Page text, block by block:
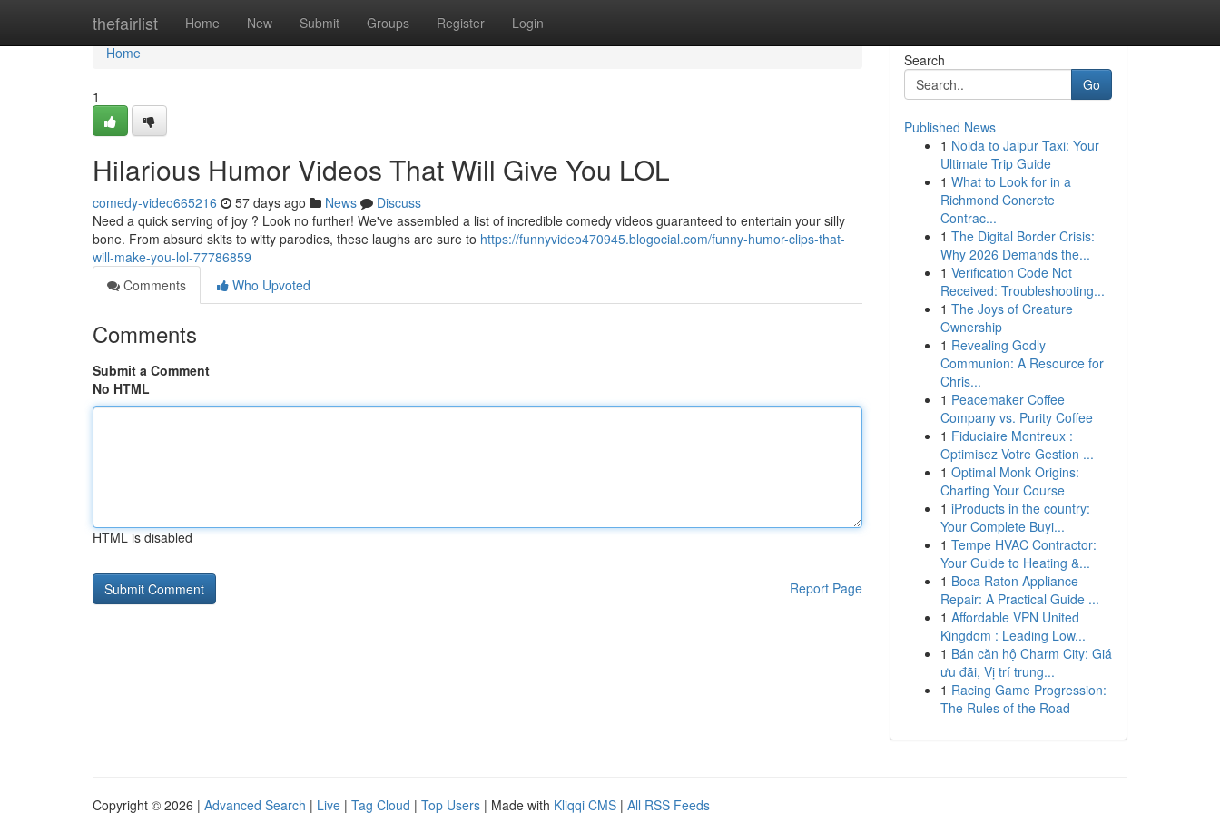
thefairlist Home New Submit Groups Register Login
Home
Home
1
Hilarious Humor Videos That Will Give You LOL
comedy-video665216 57 days ago News
Discuss
Need a quick serving of joy ? Look no further! We've assembled a list of incredible comedy videos guaranteed to entertain your silly
bone. From absurd skits to witty parodies, these laughs are sure to https://funnyvideo470945.blogocial.com/funny-humor-clips-that-
will-make-you-lol-77786859
Comments
Who Upvoted
Comments
Submit a Comment
No HTML
HTML is disabled
Report Page
Search
Go
Published News
1 Noida to Jaipur Taxi: Your
Ultimate Trip Guide
1 What to Look for in a
Richmond Concrete
Contrac...
1 The Digital Border Crisis:
Why 2026 Demands the...
1 Verification Code Not
Received: Troubleshooting...
1 The Joys of Creature
Ownership
1 Revealing Godly
Communion: A Resource for
Chris...
1 Peacemaker Coffee
Company vs. Purity Coffee
1 Fiduciaire Montreux :
Optimisez Votre Gestion ...
1 Optimal Monk Origins:
Charting Your Course
1 iProducts in the country:
Your Complete Buyi...
1 Tempe HVAC Contractor:
Your Guide to Heating &...
1 Boca Raton Appliance
Repair: A Practical Guide ...
1 Affordable VPN United
Kingdom : Leading Low...
1 Bán căn hộ Charm City: Giá
ưu đãi, Vị trí trung...
1 Racing Game Progression:
The Rules of the Road
Copyright © 2026 | Advanced Search | Live | Tag Cloud | Top Users | Made with Kliqqi CMS | All RSS Feeds